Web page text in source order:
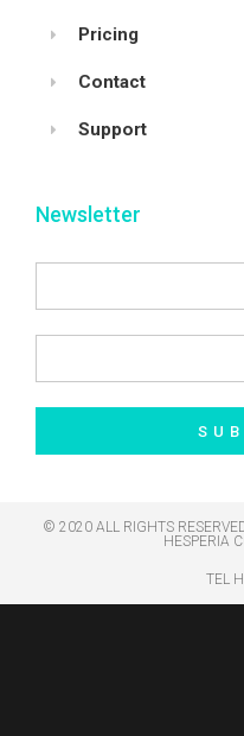
Pricing
Contact
Support
Newsletter
© 2020 ALL RIGHTS
HESPERIA
TEL